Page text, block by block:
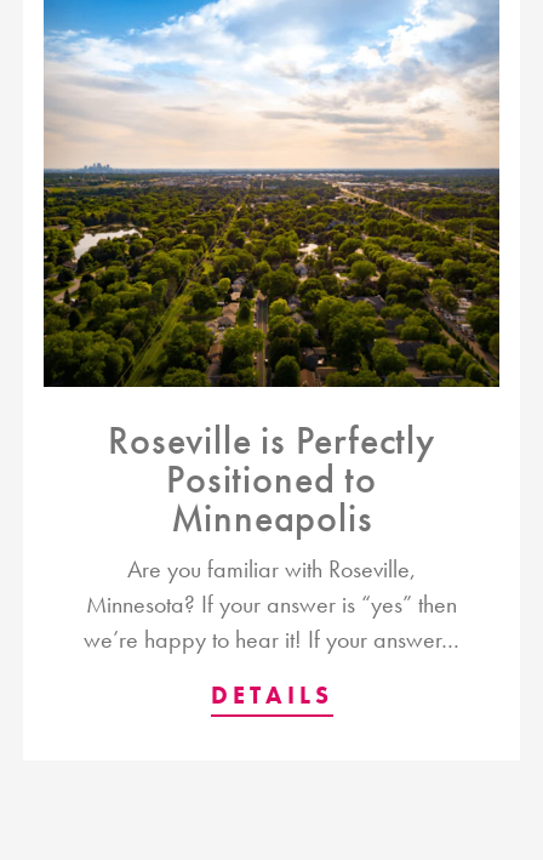
Roseville is Perfectly
Positioned to
Minneapolis
Are you familiar with Roseville,
Minnesota? If your answer is “yes” then
we’re happy to hear it! If your answer…
DETAILS